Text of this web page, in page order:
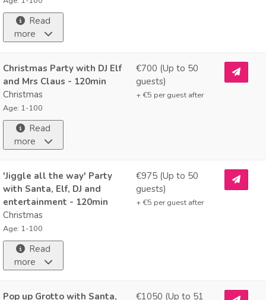
Read
more
Christmas Party with DJ Elf
and Mrs Claus - 120min
Christmas
Age: 1-100
Read
more
€700 (Up to 50
guests)
+ €5 per guest after
'Jiggle all the way' Party
with Santa, Elf, DJ and
entertainment - 120min
Christmas
Age: 1-100
Read
more
€975 (Up to 50
guests)
+ €5 per guest after
Pop up Grotto with Santa, €1050 (Up to 51